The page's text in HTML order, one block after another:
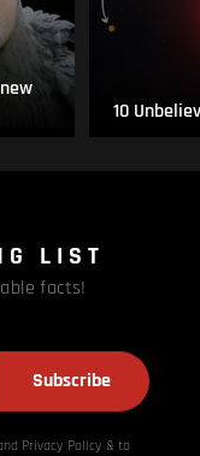
10
LIST
facts!
Subscribe
Privacy Policy & to